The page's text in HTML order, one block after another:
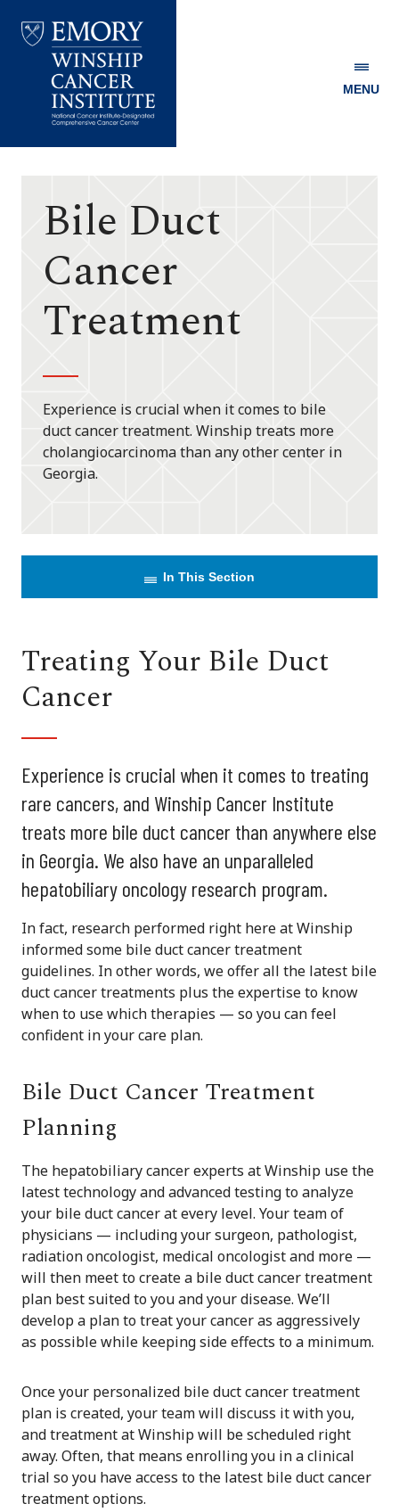
Winship
MENU
Bile Duct
Cancer
Treatment
Experience is crucial when it comes to bile
duct cancer treatment. Winship treats more
cholangiocarcinoma than any other center in
Georgia.
In This Section
Treating Your Bile Duct
Cancer
Experience is crucial when it comes to treating
rare cancers, and Winship Cancer Institute
treats more bile duct cancer than anywhere else
in Georgia. We also have an unparalleled
hepatobiliary oncology research program.
In fact, research performed right here at Winship
informed some bile duct cancer treatment
guidelines. In other words, we offer all the latest bile
duct cancer treatments plus the expertise to know
when to use which therapies — so you can feel
confident in your care plan.
Bile Duct Cancer Treatment
Planning
The hepatobiliary cancer experts at Winship use the
latest technology and advanced testing to analyze
your bile duct cancer at every level. Your team of
physicians — including your surgeon, pathologist,
radiation oncologist, medical oncologist and more —
will then meet to create a bile duct cancer treatment
plan best suited to you and your disease. We’ll
develop a plan to treat your cancer as aggressively
as possible while keeping side effects to a minimum.
Once your personalized bile duct cancer treatment
plan is created, your team will discuss it with you,
and treatment at Winship will be scheduled right
away. Often, that means enrolling you in a clinical
trial so you have access to the latest bile duct cancer
treatment options.